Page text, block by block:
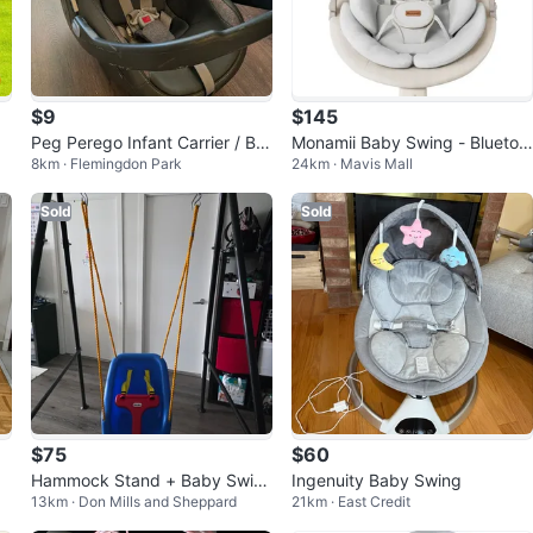
$9
Peg Perego Infant Carrier / Ba
by Rocker Chair (Indoor Use)
8km · Flemingdon Park
$145
Monamii Baby Swing - Bluetoo
th, 5 Speed, Light Beige
24km · Mavis Mall
Sold
$75
Hammock Stand + Baby Swin
g – Heavy Duty Indoor/Outdoo
r Frame
13km · Don Mills and Sheppard
Sold
$60
Ingenuity Baby Swing
21km · East Credit